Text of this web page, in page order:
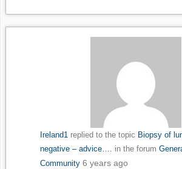
Ireland1replied to the topic Biopsy of
negative – advice…. in the forum
Community 6 years ago